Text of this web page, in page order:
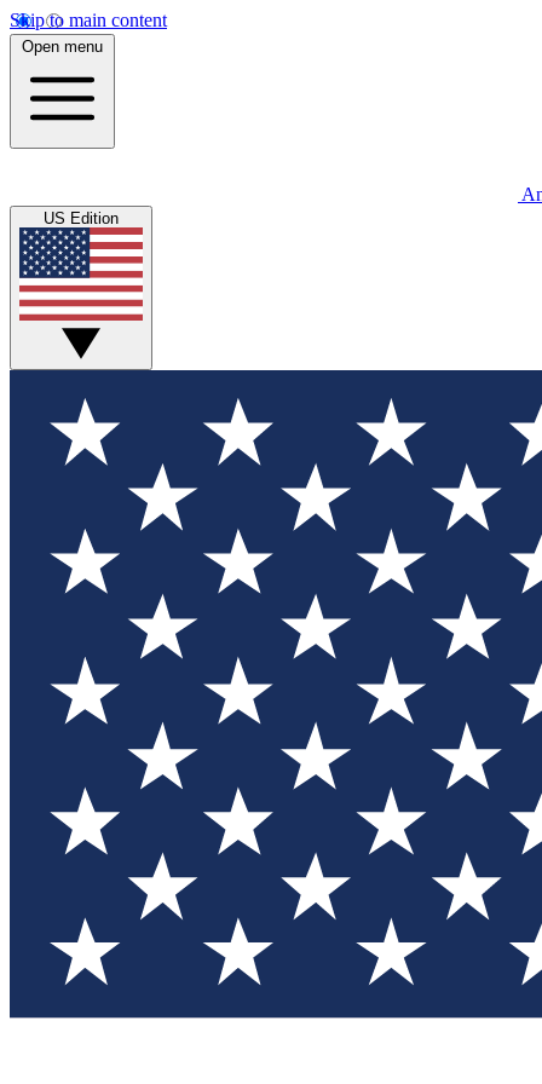
Skip to main content
Open menu
US Edition